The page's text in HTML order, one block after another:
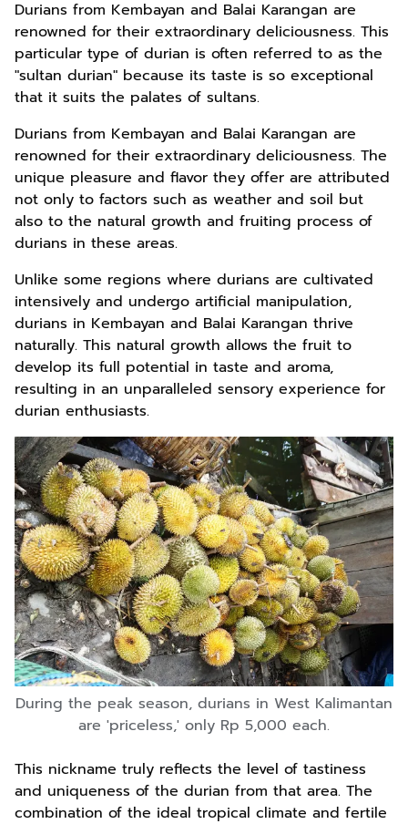
Durians from Kembayan and Balai Karangan are
renowned for their extraordinary deliciousness. This
particular type of durian is often referred to as the
"sultan durian" because its taste is so exceptional
that it suits the palates of sultans.
Durians from Kembayan and Balai Karangan are
renowned for their extraordinary deliciousness. The
unique pleasure and flavor they offer are attributed
not only to factors such as weather and soil but
also to the natural growth and fruiting process of
durians in these areas.
Unlike some regions where durians are cultivated
intensively and undergo artificial manipulation,
durians in Kembayan and Balai Karangan thrive
naturally. This natural growth allows the fruit to
develop its full potential in taste and aroma,
resulting in an unparalleled sensory experience for
durian enthusiasts.
During the peak season, durians in West Kalimantan
are 'priceless,' only Rp 5,000 each.
This nickname truly reflects the level of tastiness
and uniqueness of the durian from that area. The
combination of the ideal tropical climate and fertile